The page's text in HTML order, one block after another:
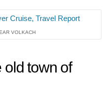
VOLKACH
old town of